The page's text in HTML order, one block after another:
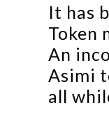
It has
Token
An
Asimi
all